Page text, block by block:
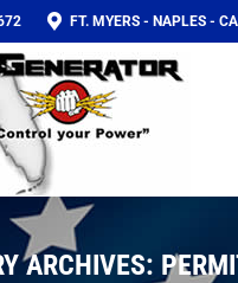
FT. MYERS - NAPLES -
ARCHIVES: